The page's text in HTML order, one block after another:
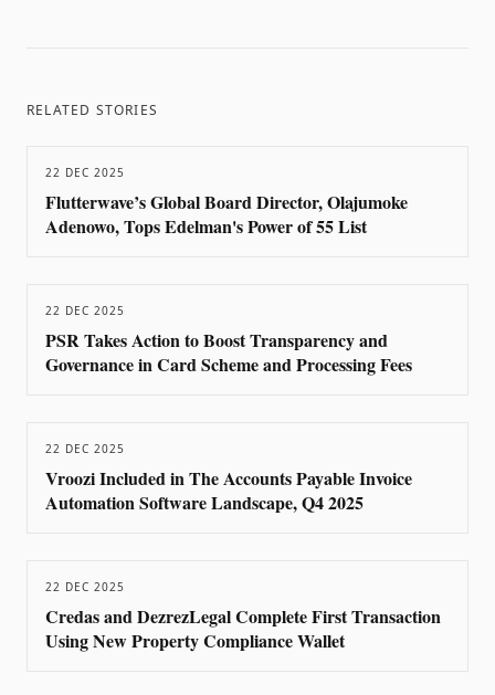
RELATED STORIES
22 DEC 2025
Flutterwave’s Global Board Director, Olajumoke
Adenowo, Tops Edelman's Power of 55 List
22 DEC 2025
PSR Takes Action to Boost Transparency and
Governance in Card Scheme and Processing Fees
22 DEC 2025
Vroozi Included in The Accounts Payable Invoice
Automation Software Landscape, Q4 2025
22 DEC 2025
Credas and DezrezLegal Complete First Transaction
Using New Property Compliance Wallet